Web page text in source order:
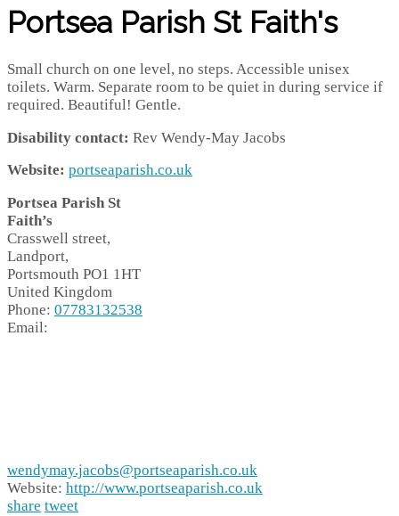
Portsea Parish St Faith's
Small church on one level, no steps. Accessible unisex
toilets. Warm. Separate room to be quiet in during service if
required. Beautiful! Gentle.
Disability contact: Rev Wendy-May Jacobs
Website: portseaparish.co.uk
Portsea Parish St
Faith’s
Crasswell street,
Landport,
Portsmouth PO1 1HT
United Kingdom
Phone: 07783132538
Email:
wendymay.jacobs@portseaparish.co.uk
Website: http://www.portseaparish.co.uk
share tweet